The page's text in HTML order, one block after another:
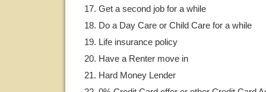
Get a second job for a while
Do a Day Care or Child Care for a while
Life insurance policy
Have a Renter move in
Hard Money Lender